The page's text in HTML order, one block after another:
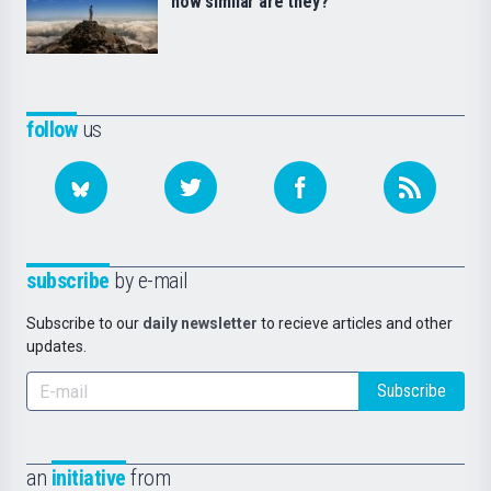
followus
subscribe by e-mail
Subscribe to our daily newsletter to recieve articles and other
updates.
Subscribe
an initiative from